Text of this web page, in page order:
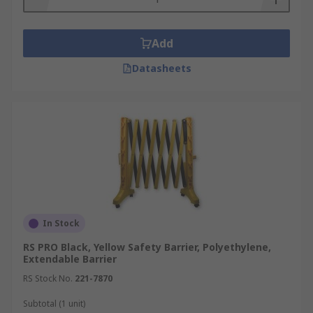
Traffic Management:Barriers control
traffic flow, minimising collision risks in
busy industrial settings.
reducing injury risks.
Access Control: They restrict access to
hazardous areas, ensuring only authorised
Emergency Evacuation:
Barriers define
during emergencies.
Regulatory Compliance:Barriers help
compliance.
Reducing Liability:
Add
Datasheets
In Stock
RS PRO Black, Yellow Safety Barrier, Polyethylene,
Extendable Barrier
RS Stock No. 221-7870
Subtotal (1 unit)